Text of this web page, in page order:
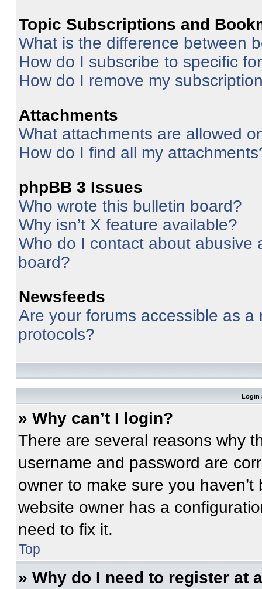
Topic Subscriptions and
What is the difference between
How do I subscribe to specific
How do I remove my
Attachments
What attachments are allowed
How do I find all my
phpBB 3 Issues
Who wrote this bulletin board?
Why isn’t X feature available?
Who do I contact about abusive
board?
Newsfeeds
Are your forums accessible as
protocols?
Login
» Why can’t I login?
There are several reasons why
username and password are
owner to make sure you
website owner has a
need to fix it.
Top
» Why do I need to register at